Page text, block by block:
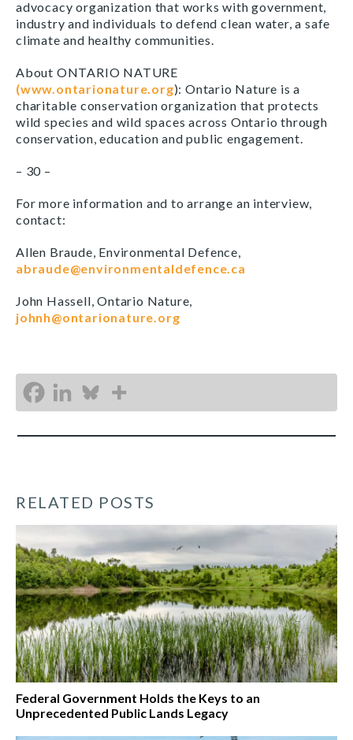
advocacy organization that works with government,
industry and individuals to defend clean water, a safe
climate and healthy communities.
About ONTARIO NATURE
(www.ontarionature.org): Ontario Nature is a
charitable conservation organization that protects
wild species and wild spaces across Ontario through
conservation, education and public engagement.
– 30 –
For more information and to arrange an interview,
contact:
Allen Braude, Environmental Defence,
abraude@environmentaldefence.ca
John Hassell, Ontario Nature,
johnh@ontarionature.org
RELATED POSTS
Federal Government Holds the Keys to an
Unprecedented Public Lands Legacy